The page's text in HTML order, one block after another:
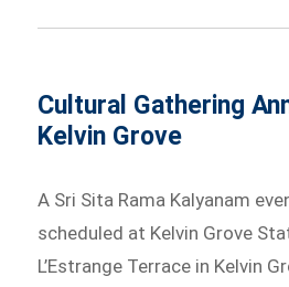
Cultural Gathering
Kelvin Grove
A Sri Sita Rama Kalyanam
scheduled at Kelvin Grove
L’Estrange Terrace in Kelvin